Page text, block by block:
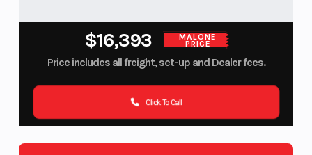
$16,393 MALONE
PRICE
Price includes all freight, set-up and Dealer fees.
Click To Call